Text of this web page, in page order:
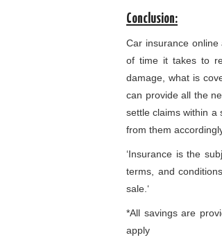
Conclusion:
Car insurance
of time it takes to
damage, what is
can provide all the
settle claims within a
from them
‘Insurance is the
terms, and
sale.‘
*All savings are
apply